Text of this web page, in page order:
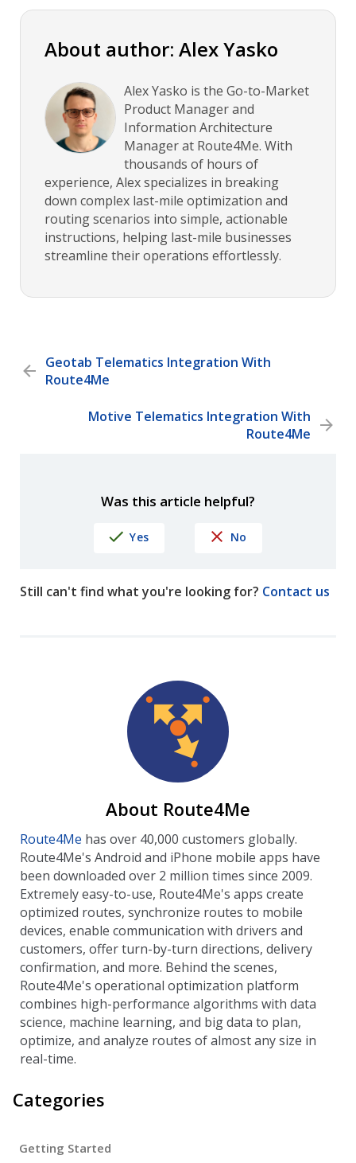
About author: Alex Yasko
Alex Yasko is the Go-to-Market
Product Manager and
Information Architecture
Manager at Route4Me. With
thousands of hours of
experience, Alex specializes in breaking
down complex last-mile optimization and
routing scenarios into simple, actionable
instructions, helping last-mile businesses
streamline their operations effortlessly.
Geotab Telematics Integration With
Route4Me
Motive Telematics Integration With
Route4Me
Was this article helpful?
Yes No
Still can't find what you're looking for? Contact us
About Route4Me
Route4Me has over 40,000 customers globally.
Route4Me's Android and iPhone mobile apps have
been downloaded over 2 million times since 2009.
Extremely easy-to-use, Route4Me's apps create
optimized routes, synchronize routes to mobile
devices, enable communication with drivers and
customers, offer turn-by-turn directions, delivery
confirmation, and more. Behind the scenes,
Route4Me's operational optimization platform
combines high-performance algorithms with data
science, machine learning, and big data to plan,
optimize, and analyze routes of almost any size in
real-time.
Categories
Getting Started